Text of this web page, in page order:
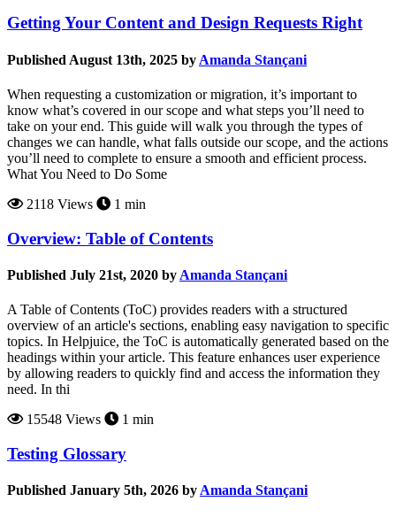
Getting Your Content and Design Requests Right
Published August 13th, 2025 by Amanda Stançani
When requesting a customization or migration, it’s important to
know what’s covered in our scope and what steps you’ll need to
take on your end. This guide will walk you through the types of
changes we can handle, what falls outside our scope, and the actions
you’ll need to complete to ensure a smooth and efficient process.
What You Need to Do Some
2118 Views
1 min
Overview: Table of Contents
Published July 21st, 2020 by Amanda Stançani
A Table of Contents (ToC) provides readers with a structured
overview of an article's sections, enabling easy navigation to specific
topics. In Helpjuice, the ToC is automatically generated based on the
headings within your article. This feature enhances user experience
by allowing readers to quickly find and access the information they
need. In thi
15548 Views
1 min
Testing Glossary
Published January 5th, 2026 by Amanda Stançani